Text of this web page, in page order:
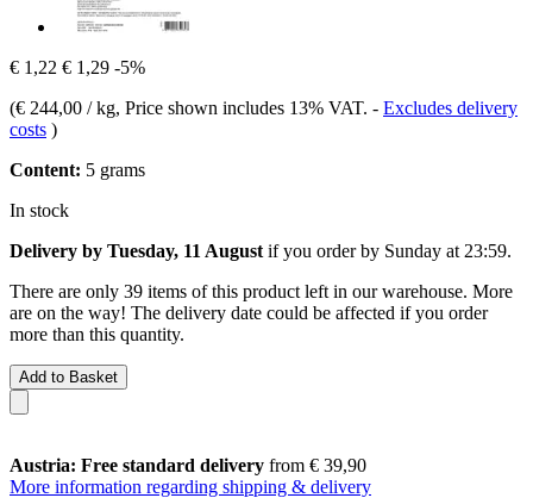
€ 1,22 € 1,29 -5%
(€ 244,00 / kg, Price shown includes 13% VAT. - Excludes delivery
costs )
Content: 5 grams
In stock
Delivery by Tuesday, 11 August if you order by Sunday at 23:59.
There are only 39 items of this product left in our warehouse. More
are on the way! The delivery date could be affected if you order
more than this quantity.
Add to Basket
Austria: Free standard delivery from € 39,90
More information regarding shipping & delivery